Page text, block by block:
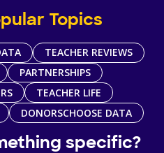
Topics
TEACHER REVIEWS
PARTNERSHIPS
TEACHER LIFE
DONORSCHOOSE DATA
specific?